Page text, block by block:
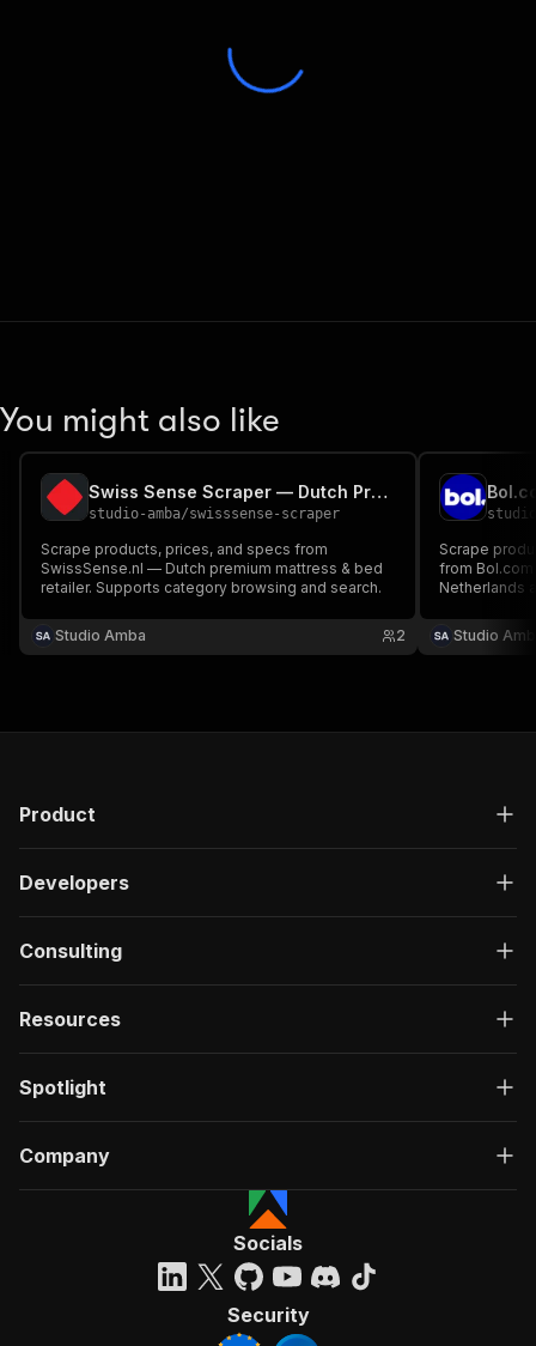
You might also like
Swiss Sense Scraper — Dutch Premium Beds & Mattresses
studio-amba/swisssense-scraper
Scrape products, prices, and specs from
SwissSense.nl — Dutch premium mattress & bed
retailer. Supports category browsing and search.
Studio Amba 2
Scrape
from
Netherlands
Studio
Product
Developers
Consulting
Resources
Spotlight
Company
Socials
Security